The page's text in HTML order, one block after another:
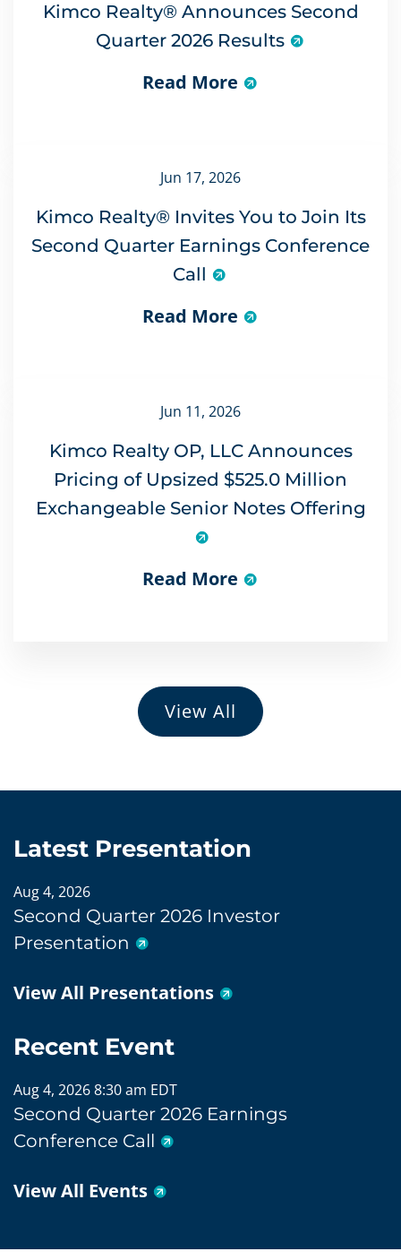
Kimco Realty® Announces Second
Quarter 2026 Results
Read More
Jun 17, 2026
Kimco Realty® Invites You to Join Its
Second Quarter Earnings Conference
Call
Read More
Jun 11, 2026
Kimco Realty OP, LLC Announces
Pricing of Upsized $525.0 Million
Exchangeable Senior Notes Offering
Read More
View All
Latest Presentation
Aug 4, 2026
Second Quarter 2026 Investor
Presentation
View All Presentations
Recent Event
Aug 4, 2026 8:30 am EDT
Second Quarter 2026 Earnings
Conference Call
View All Events